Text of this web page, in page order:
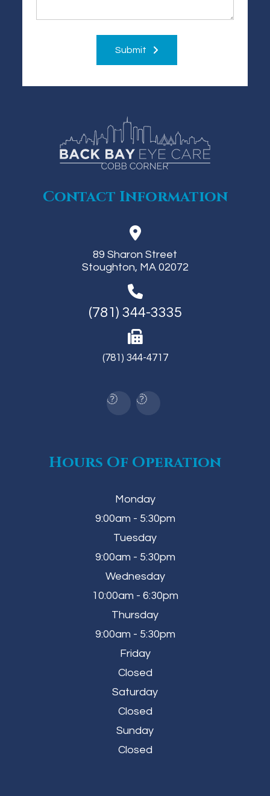
Submit
Contact Information
89 Sharon Street
Stoughton, MA 02072
(781) 344-3335
(781) 344-4717
Hours Of Operation
Monday
9:00am - 5:30pm
Tuesday
9:00am - 5:30pm
Wednesday
10:00am - 6:30pm
Thursday
9:00am - 5:30pm
Friday
Closed
Saturday
Closed
Sunday
Closed